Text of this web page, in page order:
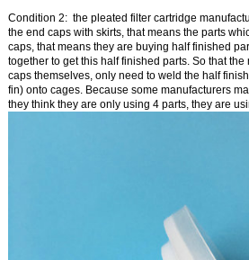
Condition 2:the pleated filter cartridge
the end caps with skirts, that means the parts
caps, that means they are buying half finished
together to get this half finished parts. So that
caps themselves, only need to weld the half
fin) onto cages. Because some manufacturers
they think they are only using 4 parts, they are